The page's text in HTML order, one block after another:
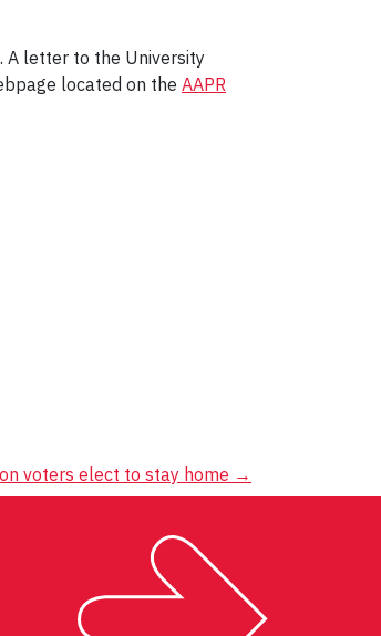
A letter to the University
located on the AAPR
voters elect to stay home →